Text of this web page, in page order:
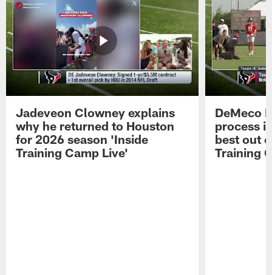
Jadeveon Clowney explains
why he returned to Houston
for 2026 season 'Inside
Training Camp Live'
DeMeco
process
best out
Training